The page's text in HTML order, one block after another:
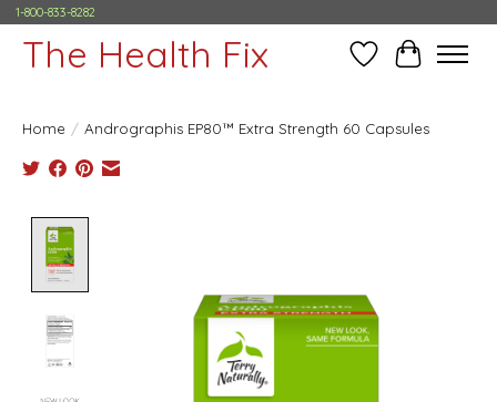
1-800-833-8282
The Health Fix Wish ListCart
Home / Andrographis EP80™ Extra Strength 60 Capsules